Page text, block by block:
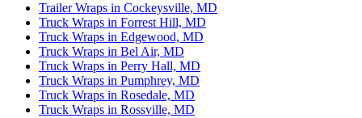
Trailer Wraps in Cockeysville, MD
Truck Wraps in Forrest Hill, MD
Truck Wraps in Edgewood, MD
Truck Wraps in Bel Air, MD
Truck Wraps in Perry Hall, MD
Truck Wraps in Pumphrey, MD
Truck Wraps in Rosedale, MD
Truck Wraps in Rossville, MD